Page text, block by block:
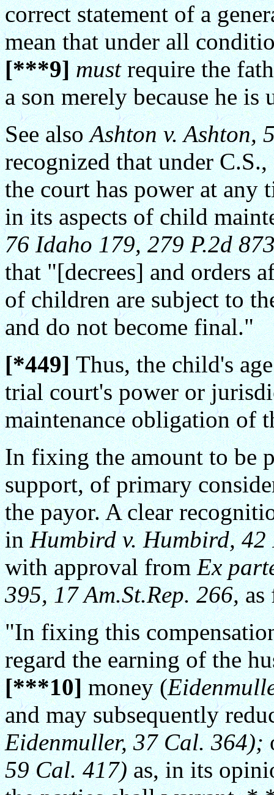
correct statement of a
mean that under all
[***9]mustrequire the
a son merely because he is
See alsoAshton v. Ashton,
recognized that under
the court has power at
in its aspects of child
76 Idaho 179, 279 P.2d
that "[decrees] and orders
of children are subject to
and do not become final."
[*449]Thus, the child's
trial court's power or
maintenance obligation of
In fixing the amount to be
support, of primary
the payor. A clear
inHumbird v. Humbird, 42
with approval fromEx
395, 17 Am.St.Rep. 266,as
"In fixing this
regard the earning of the
[***10]money (
and may subsequently
Eidenmuller, 37 Cal. 364);
59 Cal. 417)as, in its